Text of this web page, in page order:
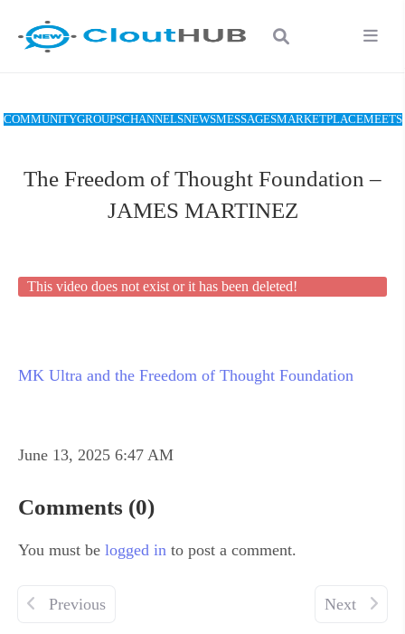
COMMUNITYGROUPSCHANNELSNEWSMESSAGESMARKETPLACEMEETS
The Freedom of Thought Foundation –
JAMES MARTINEZ
This video does not exist or it has been deleted!
MK Ultra and the Freedom of Thought Foundation
June 13, 2025 6:47 AM
Comments (0)
You must be logged in to post a comment.
Previous Next